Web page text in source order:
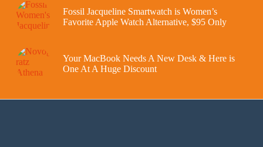
Fossil Jacqueline Smartwatch is Women’s
Favorite Apple Watch Alternative, $95 Only
Your MacBook Needs A New Desk & Here is
One At A Huge Discount